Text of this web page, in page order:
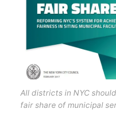
All districts in NYC
fair share of municipal